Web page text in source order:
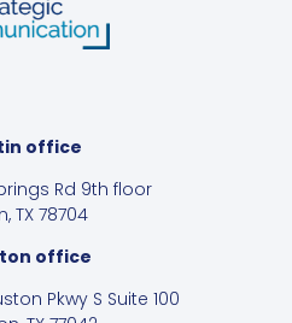
office
Rd 9th floor
TX 78704
office
Pkwy S Suite 100